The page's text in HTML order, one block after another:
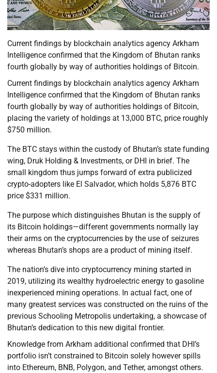
Current findings by blockchain analytics agency Arkham
Intelligence confirmed that the Kingdom of Bhutan ranks
fourth globally by way of authorities holdings of Bitcoin.
Current findings by blockchain analytics agency Arkham
Intelligence confirmed that the Kingdom of Bhutan ranks
fourth globally by way of authorities holdings of Bitcoin,
placing the variety of holdings at 13,000 BTC, price roughly
$750 million.
The BTC stays within the custody of Bhutan’s state funding
wing, Druk Holding & Investments, or DHI in brief. The
small kingdom thus jumps forward of extra publicized
crypto-adopters like El Salvador, which holds 5,876 BTC
price $331 million.
The purpose which distinguishes Bhutan is the supply of
its Bitcoin holdings—different governments normally lay
their arms on the cryptocurrencies by the use of seizures
whereas Bhutan’s shops are a product of mining itself.
The nation’s dive into cryptocurrency mining started in
2019, utilizing its wealthy hydroelectric energy to gasoline
inexperienced mining operations. In actual fact, one of
many greatest services was constructed on the ruins of the
previous Schooling Metropolis undertaking, a showcase of
Bhutan’s dedication to this new digital frontier.
Knowledge from Arkham additional confirmed that DHI’s
portfolio isn’t constrained to Bitcoin solely however spills
into Ethereum, BNB, Polygon, and Tether, amongst others.